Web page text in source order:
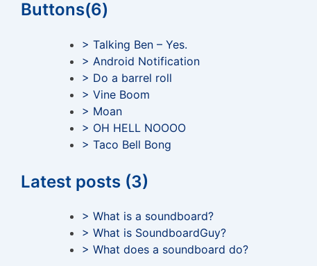
Buttons(6)
> Talking Ben – Yes.
> Android Notification
> Do a barrel roll
> Vine Boom
> Moan
> OH HELL NOOOO
> Taco Bell Bong
Latest posts (3)
> What is a soundboard?
> What is SoundboardGuy?
> What does a soundboard do?